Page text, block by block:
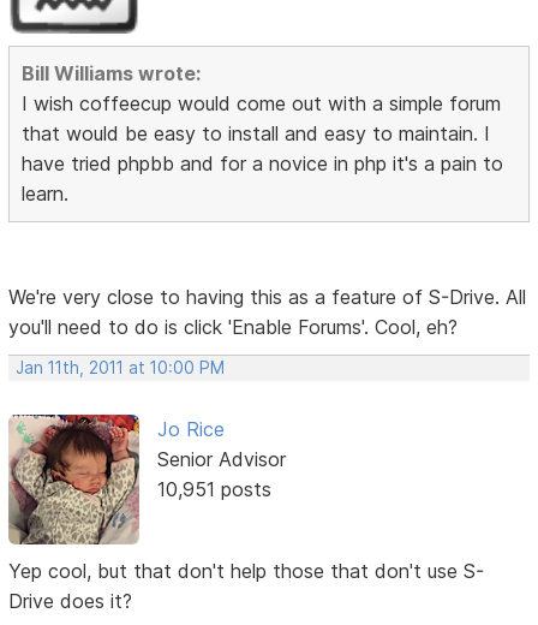
Bill Williams wrote:
I wish coffeecup would come out with a simple forum
that would be easy to install and easy to maintain. I
have tried phpbb and for a novice in php it's a pain to
learn.
We're very close to having this as a feature of S-Drive. All
you'll need to do is click 'Enable Forums'. Cool, eh?
Jan 11th, 2011 at 10:00 PM
Jo Rice
Senior Advisor
10,951 posts
Yep cool, but that don't help those that don't use S-
Drive does it?